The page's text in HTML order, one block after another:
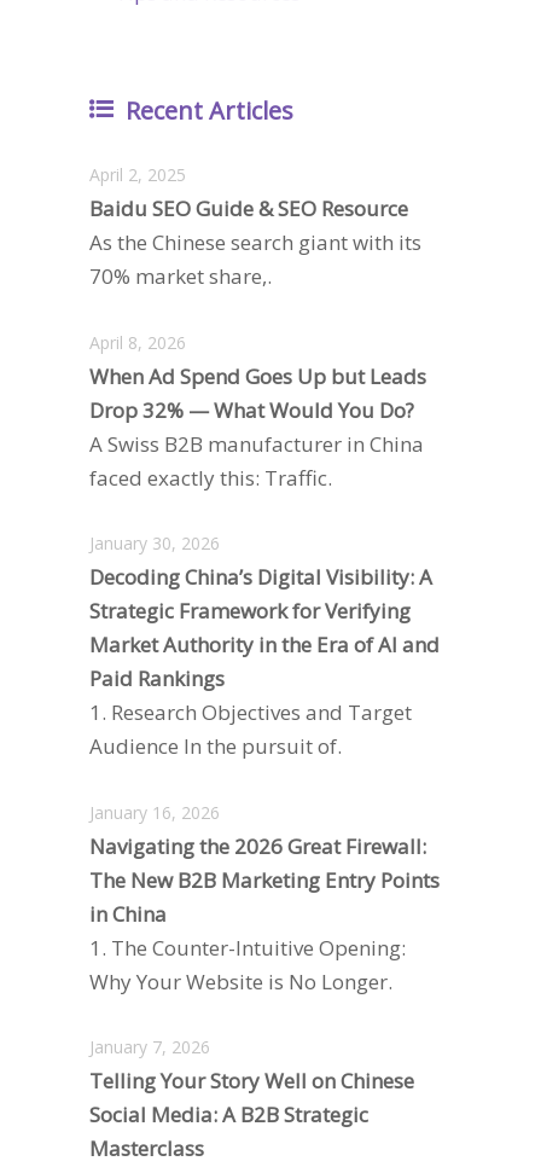
Recent Articles
April 2, 2025
Baidu SEO Guide & SEO Resource
As the Chinese search giant with its
70% market share,.
April 8, 2026
When Ad Spend Goes Up but Leads
Drop 32% — What Would You Do?
A Swiss B2B manufacturer in China
faced exactly this: Traffic.
January 30, 2026
Decoding China’s Digital Visibility: A
Strategic Framework for Verifying
Market Authority in the Era of AI and
Paid Rankings
1. Research Objectives and Target
Audience In the pursuit of.
January 16, 2026
Navigating the 2026 Great Firewall:
The New B2B Marketing Entry Points
in China
1. The Counter-Intuitive Opening:
Why Your Website is No Longer.
January 7, 2026
Telling Your Story Well on Chinese
Social Media: A B2B Strategic
Masterclass